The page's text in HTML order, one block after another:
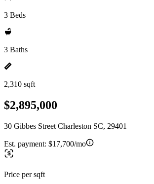
3 Beds
3 Baths
2,310 sqft
$2,895,000
30 Gibbes Street Charleston SC, 29401
Est. payment: $17,700/mo
Price per sqft